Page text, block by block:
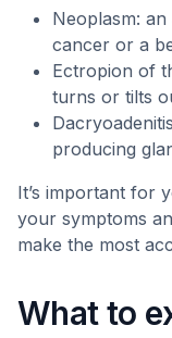
Neoplasm:
cancer or a
Ectropion of
turns or tilts
producing
It’s important for
your symptoms
make the most
What to